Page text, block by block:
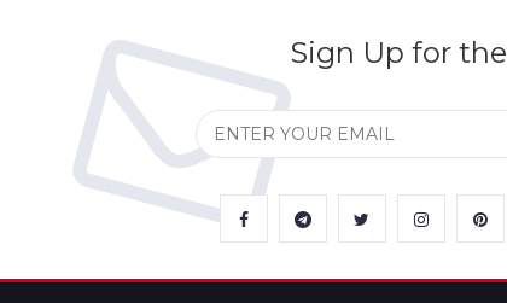
Sign Up for the